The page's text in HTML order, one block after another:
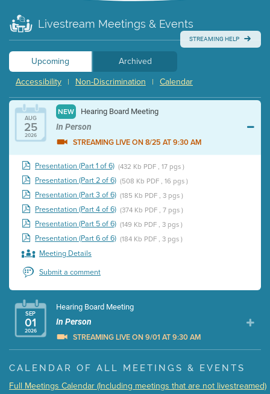
Livestream Meetings & Events
STREAMING HELP
Upcoming
Archived
Calendar
|
Non-Discrimination
|
Accessibility
AUG
25
2026
NEW Hearing Board Meeting
In Person
STREAMING LIVE ON 8/25 AT 9:30 AM
Presentation (Part 1 of 6) (432 Kb PDF , 17 pgs )
Presentation (Part 2 of 6) (508 Kb PDF , 16 pgs )
Presentation (Part 3 of 6) (185 Kb PDF , 3 pgs )
Presentation (Part 4 of 6) (374 Kb PDF , 7 pgs )
Presentation (Part 5 of 6) (149 Kb PDF , 3 pgs )
Presentation (Part 6 of 6) (184 Kb PDF , 3 pgs )
Meeting Details
Submit a comment
SEP
01
2026
Hearing Board Meeting
In Person
STREAMING LIVE ON 9/01 AT 9:30 AM
Presentation (Part 1 of 3) (5 Mb PDF , 87 pgs )
CALENDAR OF ALL MEETINGS & EVENTS
Full Meetings Calendar (Including meetings that are not livestreamed)